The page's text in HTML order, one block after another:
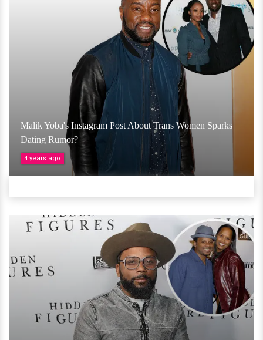
Malik Yoba's Instagram Post About Trans Women Sparks
Dating Rumor?
4 years ago